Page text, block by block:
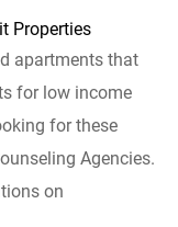
Properties
apartments that
for low income
for these
Agencies.
on